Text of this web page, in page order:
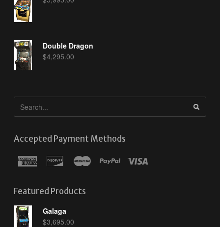
Double Dragon
$4,295.00
Accepted Payment Methods
Featured Products
Galaga
$3,695.00